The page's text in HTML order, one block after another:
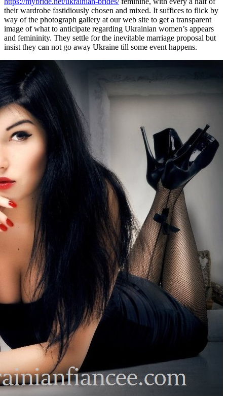
their wardrobe fastidiously chosen and mixed. It suffices to flick by
way of the photograph gallery at our web site to get a transparent
image of what to anticipate regarding Ukrainian women’s appears
and femininity. They settle for the inevitable marriage proposal but
insist they can not go away Ukraine till some event happens.